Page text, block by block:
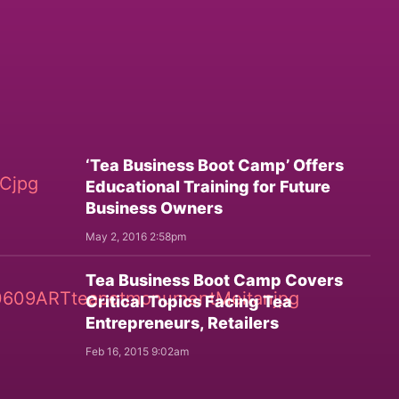
‘Tea Business Boot Camp’ Offers
Educational Training for Future
Business Owners
May 2, 2016 2:58pm
Tea Business Boot Camp Covers
Critical Topics Facing Tea
Entrepreneurs, Retailers
Feb 16, 2015 9:02am